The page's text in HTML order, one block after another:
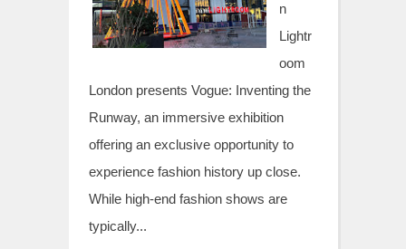
n
Lightr
oom
London presents Vogue: Inventing the
Runway, an immersive exhibition
offering an exclusive opportunity to
experience fashion history up close.
While high-end fashion shows are
typically...